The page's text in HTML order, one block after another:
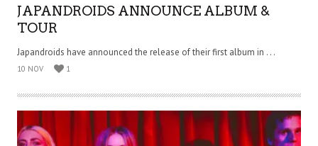
JAPANDROIDS ANNOUNCE ALBUM &
TOUR
Japandroids have announced the release of their first album in . . .
10 NOV 1